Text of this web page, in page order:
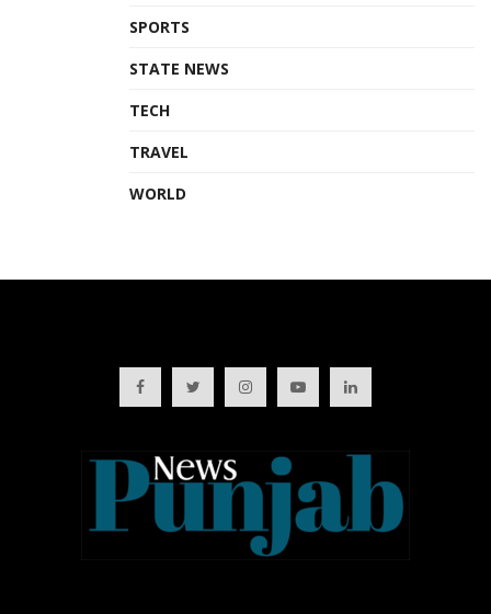
SPORTS
STATE NEWS
TECH
TRAVEL
WORLD